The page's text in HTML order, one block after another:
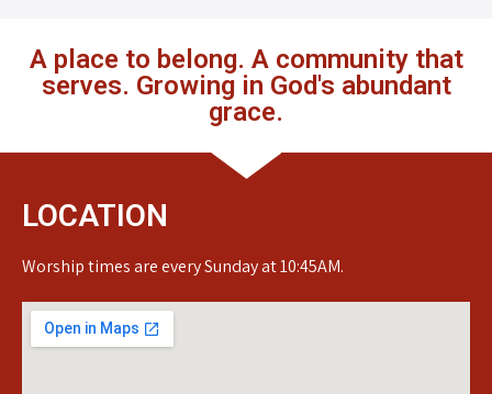
A place to belong. A community that
serves. Growing in God's abundant
grace.
LOCATION
Worship times are every Sunday at 10:45AM.